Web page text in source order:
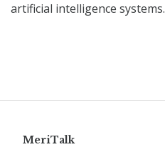
artificial intelligence systems.
MeriTalk